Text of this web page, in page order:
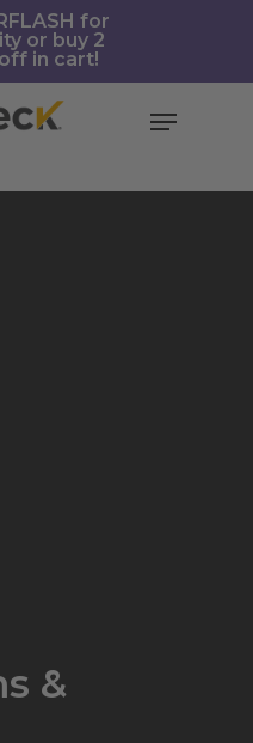
for
or buy 2
in cart!
Menu
&